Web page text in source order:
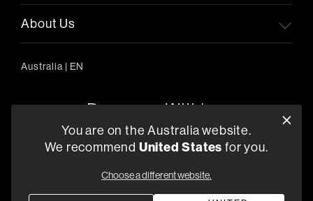
About Us
Australia | EN
303/754 Pacific Highway, Chatswood 2067, Australia
Find a Retailer
You are on the Australia website.
We recommend United States for you.
Choose a different website.